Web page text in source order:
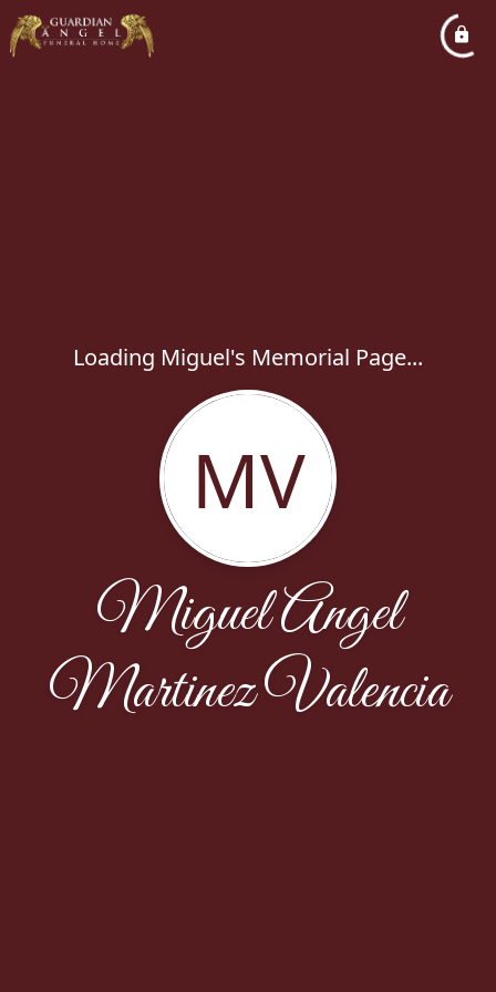
Loading Miguel's Memorial Page...
MV
Miguel Angel
Martinez Valencia